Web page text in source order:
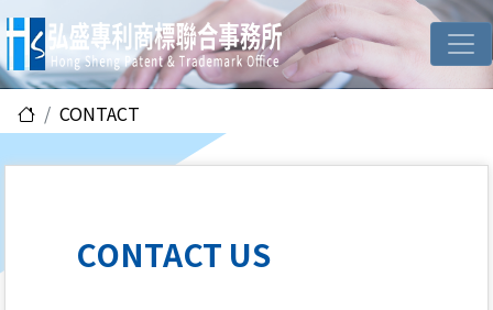
CONTACT
CONTACT US